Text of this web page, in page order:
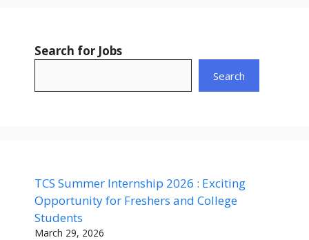
Search for Jobs
Search
TCS Summer Internship 2026 : Exciting
Opportunity for Freshers and College
Students
March 29, 2026